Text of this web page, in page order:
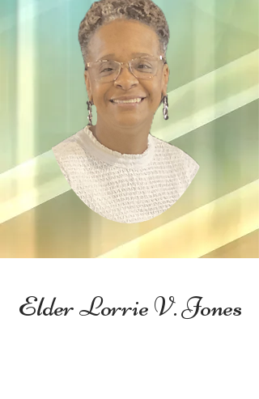
Elder Lorrie V. Jones